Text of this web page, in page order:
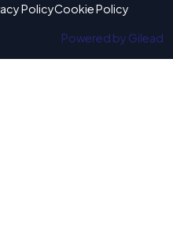
PolicyCookie Policy
Powered by Gilead